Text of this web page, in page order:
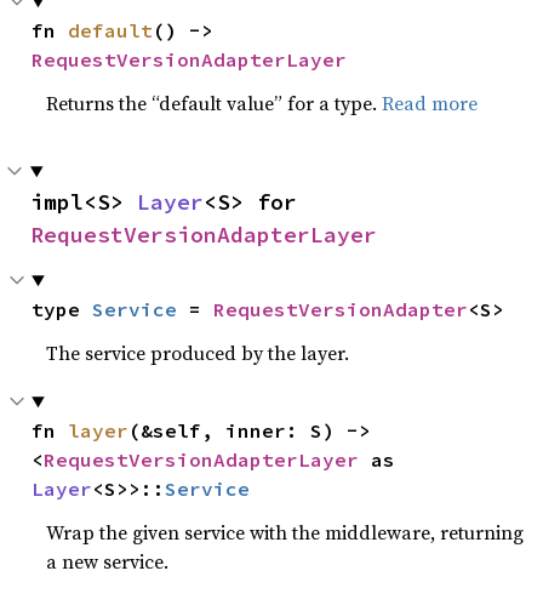
fn default
RequestVersionAdapterLayer
Returns the “default value” for a type.Read more
impl<S> Layer
RequestVersionAdapterLayer
type Service = RequestVersionAdapter<S>
The service produced by the layer.
fn layer (&self, inner: S) ->
<RequestVersionAdapterLayer
Layer<S>>::Service
Wrap the given service with the middleware, returning
a new service.